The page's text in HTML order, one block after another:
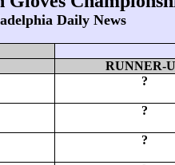
Daily News
RUNNER-
?
?
?